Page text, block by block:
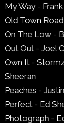
My Way -
Old Town
On The Low -
Out Out - Joel
Own It -
Sheeran
Peaches -
Perfect - Ed
Photograph -